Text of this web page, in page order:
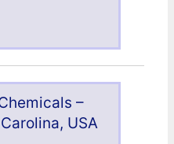
–
USA